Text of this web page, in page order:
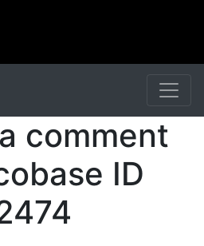
comment
ID